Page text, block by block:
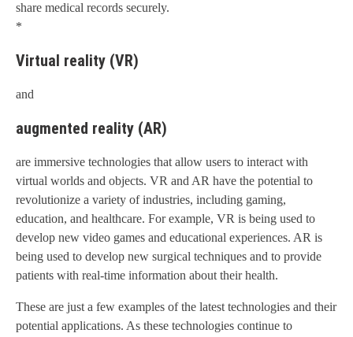
share medical records securely.
*
Virtual reality (VR)
and
augmented reality (AR)
are immersive technologies that allow users to interact with
virtual worlds and objects. VR and AR have the potential to
revolutionize a variety of industries, including gaming,
education, and healthcare. For example, VR is being used to
develop new video games and educational experiences. AR is
being used to develop new surgical techniques and to provide
patients with real-time information about their health.
These are just a few examples of the latest technologies and their
potential applications. As these technologies continue to